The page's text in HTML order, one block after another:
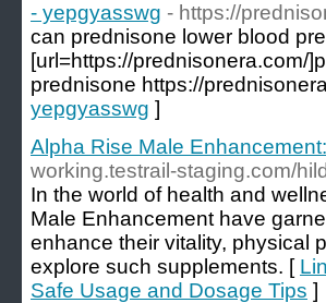
- yepgyasswg - https://
can prednisone lower blood
[url=https://prednisonera.com/
prednisone https://
yepgyasswg ]
Alpha Rise Male
working.testrail-staging.com/
In the world of health and
Male Enhancement have
enhance their vitality, physical
explore such supplements. [
Safe Usage and Dosage Tips ]